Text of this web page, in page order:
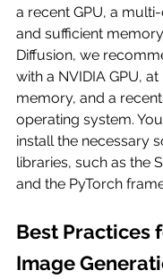
a recent GPU, a
and sufficient
Diffusion, we
with a NVIDIA GPU,
memory, and a
operating system.
install the necessary
libraries, such as the
and the PyTorch
Best Practices
Image